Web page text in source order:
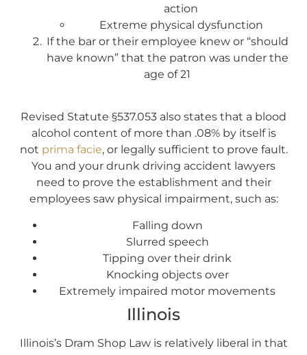
action
Extreme physical dysfunction
If the bar or their employee knew or “should
have known” that the patron was under the
age of 21
Revised Statute §537.053 also states that a blood
alcohol content of more than .08% by itself is
not prima facie, or legally sufficient to prove fault.
You and your drunk driving accident lawyers
need to prove the establishment and their
employees saw physical impairment, such as:
Falling down
Slurred speech
Tipping over their drink
Knocking objects over
Extremely impaired motor movements
Illinois
Illinois’s Dram Shop Law is relatively liberal in that